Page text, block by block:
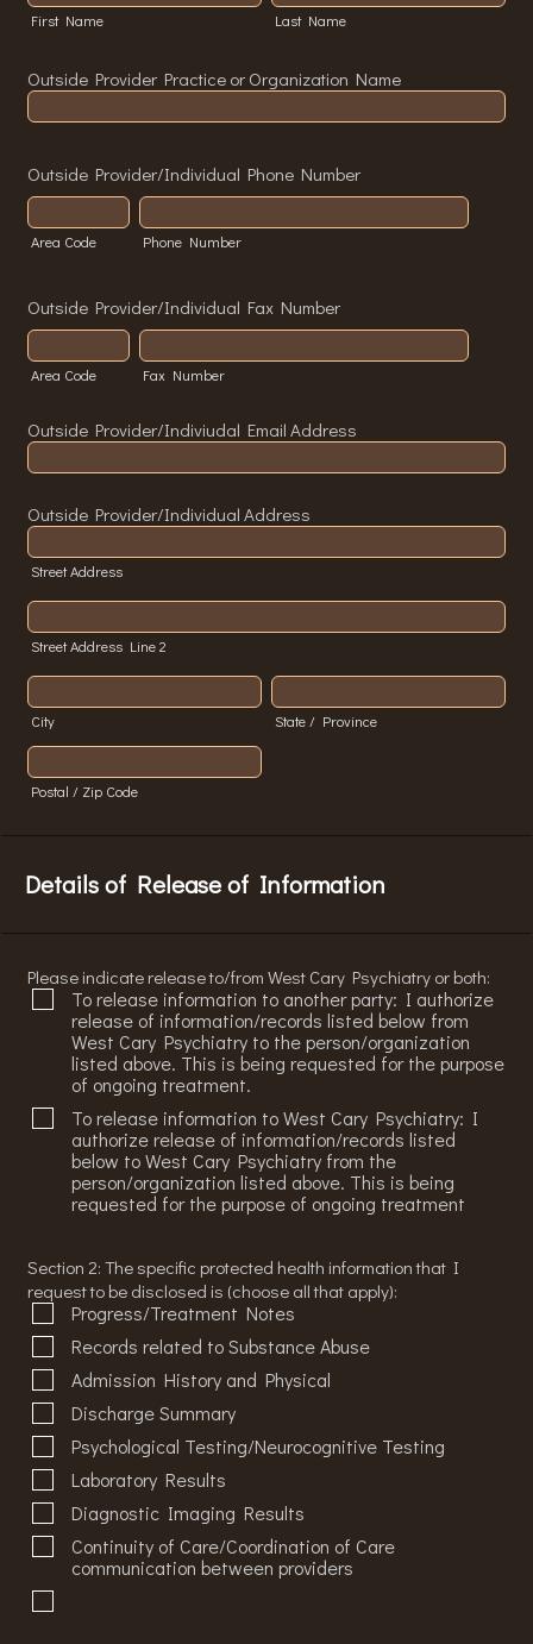
First Name Last Name
Outside Provider Practice or Organization Name
Outside Provider/Individual Phone Number
Area Code Phone Number
Outside Provider/Individual Fax Number
Area Code Fax Number
Outside Provider/Indiviudal Email Address
Outside Provider/Individual Address
Street Address
Street Address Line 2
City State / Province
Postal / Zip Code
Details of Release of Information
Please indicate release to/from West Cary Psychiatry or both:
To release information to another party: I authorize
release of information/records listed below from
West Cary Psychiatry to the person/organization
listed above. This is being requested for the purpose
of ongoing treatment.
To release information to West Cary Psychiatry: I
authorize release of information/records listed
below to West Cary Psychiatry from the
person/organization listed above. This is being
requested for the purpose of ongoing treatment
Section 2: The specific protected health information that I
request to be disclosed is (choose all that apply):
Progress/Treatment Notes
Records related to Substance Abuse
Admission History and Physical
Discharge Summary
Psychological Testing/Neurocognitive Testing
Laboratory Results
Diagnostic Imaging Results
Continuity of Care/Coordination of Care
communication between providers